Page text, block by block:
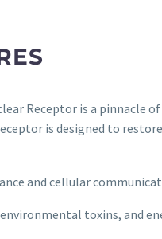
Receptor is a pinnacle
is designed to
and cellular
environmental toxins, and